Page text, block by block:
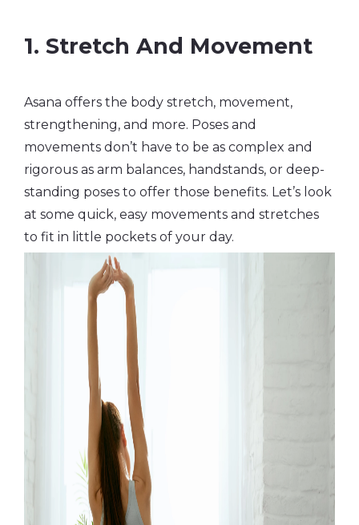
1. Stretch And Movement
Asana offers the body stretch, movement,
strengthening, and more. Poses and
movements don’t have to be as complex and
rigorous as arm balances, handstands, or deep-
standing poses to offer those benefits. Let’s look
at some quick, easy movements and stretches
to fit in little pockets of your day.